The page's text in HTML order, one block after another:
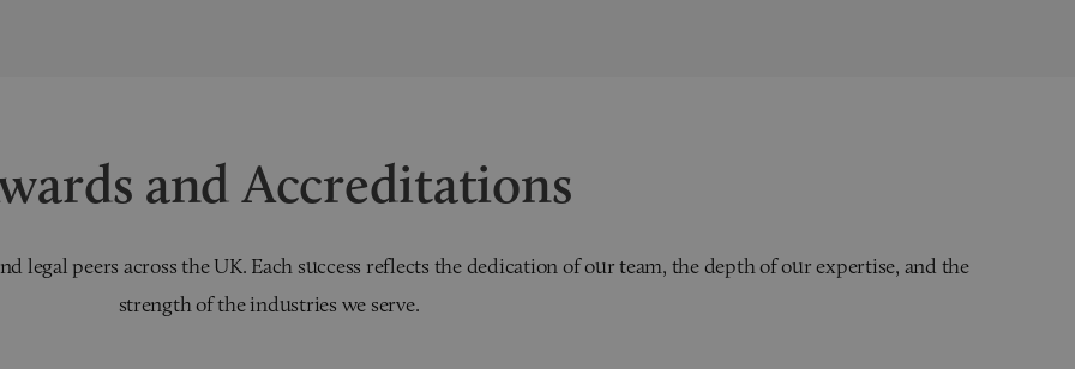
and Accreditations
legal peers across the UK. Each success reflects the dedication of our team, the depth of our expertise, and the
strength of the industries we serve.